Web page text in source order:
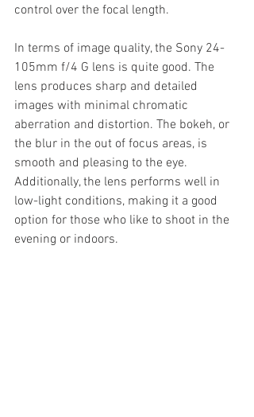
control over the focal length.
In terms of image quality, the Sony 24-
105mm f/4 G lens is quite good. The
lens produces sharp and detailed
images with minimal chromatic
aberration and distortion. The bokeh, or
the blur in the out of focus areas, is
smooth and pleasing to the eye.
Additionally, the lens performs well in
low-light conditions, making it a good
option for those who like to shoot in the
evening or indoors.